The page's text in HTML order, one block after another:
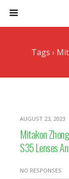
Tags ›
AUGUST 23, 2023
Mitakon
S35 Lenses
NO RESPONSES